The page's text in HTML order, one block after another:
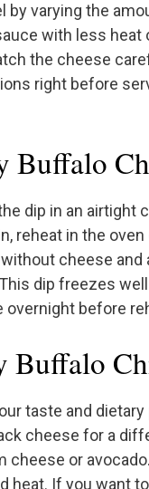
varying the
with less heat
the cheese
right before
Buffalo
dip in an airtight
reheat in the
cheese
dip freezes
before
Buffalo
taste and
cheese for a
or
heat. If you want